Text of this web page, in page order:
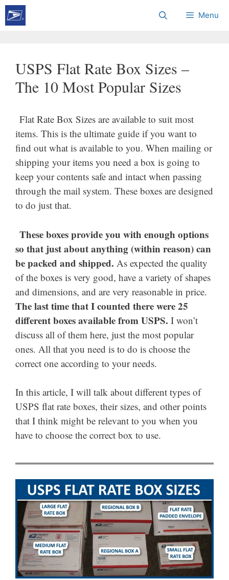
Skip
to
Menu
USPS Flat Rate Box Sizes –
The 10 Most Popular Sizes
Flat Rate Box Sizes are available to suit most
items. This is the ultimate guide if you want to
find out what is available to you. When mailing or
shipping your items you need a box is going to
keep your contents safe and intact when passing
through the mail system. These boxes are designed
to do just that.
These boxes provide you with enough options
so that just about anything (within reason) can
be packed and shipped. As expected the quality
of the boxes is very good, have a variety of shapes
and dimensions, and are very reasonable in price.
The last time that I counted there were 25
different boxes available from USPS. I won’t
discuss all of them here, just the most popular
ones. All that you need is to do is choose the
correct one according to your needs.
In this article, I will talk about different types of
USPS flat rate boxes, their sizes, and other points
that I think might be relevant to you when you
have to choose the correct box to use.